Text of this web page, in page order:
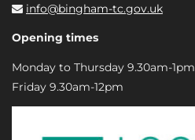
info@bingham-tc.gov.uk
Opening times
Monday to Thursday 9.30am-1pm
Friday 9.30am-12pm